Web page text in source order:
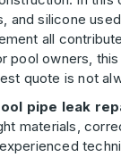
and silicone
all
pool owners,
quote is not
pipe leak
materials,